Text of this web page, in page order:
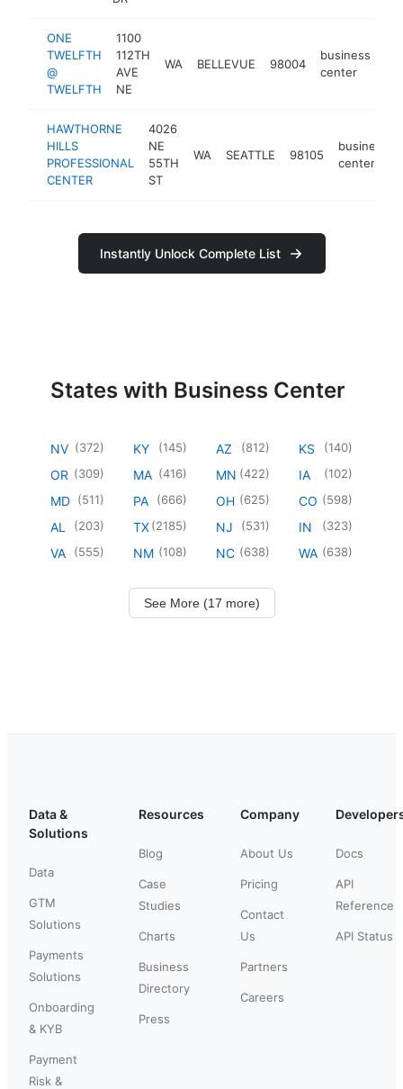
ONE
TWELFTH
@
TWELFTH
1100
112TH
AVE
NE
WA BELLEVUE 98004
business
center
HAWTHORNE
HILLS
PROFESSIONAL
CENTER
4026
NE
55TH
ST
WA SEATTLE 98105
business
center
Instantly Unlock Complete List
States with Business Center
NV (372)
OR (309)
MD (511)
AL (203)
VA (555)
KY (145)
MA (416)
PA (666)
TX(2185)
NM (108)
AZ (812)
MN (422)
OH (625)
NJ (531)
NC (638)
KS (140)
IA (102)
CO (598)
IN (323)
WA (638)
See More (17 more)
Data &
Solutions
Data
GTM
Solutions
Payments
Solutions
Onboarding
& KYB
Payment
Risk &
Resources
Blog
Case
Studies
Charts
Business
Directory
Press
Company
About Us
Pricing
Contact
Us
Partners
Careers
Docs
API
Reference
API Status